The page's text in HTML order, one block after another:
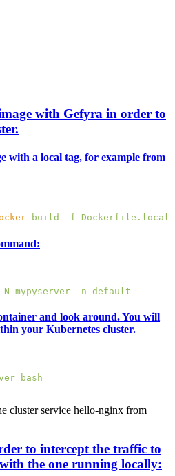
with Gefyra in order to
with a local tag, for example from
build -f Dockerfile.local
N mypyserver -n
and look around. You will
your Kubernetes cluster.
cluster service hello-nginx from
to intercept the traffic to
the one running locally: